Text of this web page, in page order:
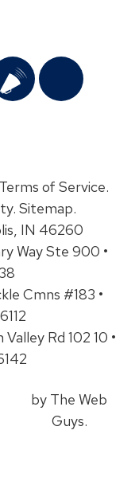
Terms of Service.
. Sitemap.
IN 46260
Way Ste 900 •
Cmns #183 •
Rd 102 10 •
by The Web
Guys.